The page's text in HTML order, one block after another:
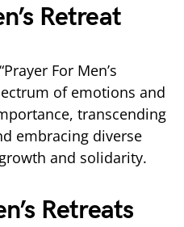
Retreat
For Men’s
of emotions and
transcending
embracing diverse
and solidarity.
Retreats